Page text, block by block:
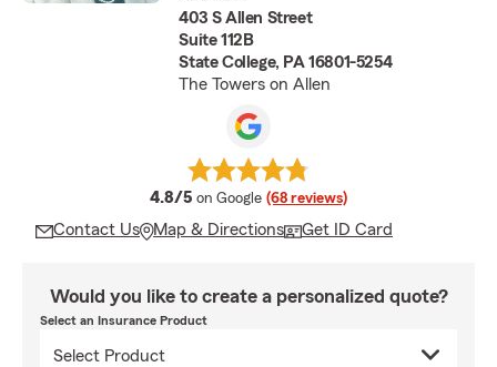
403 S Allen Street
Suite 112B
State College, PA 16801-5254
The Towers on Allen
4.8/5 average rating
on Google (68 reviews)
Contact Us Map & Directions Get ID Card
Would you like to create a personalized quote?
Select an Insurance Product